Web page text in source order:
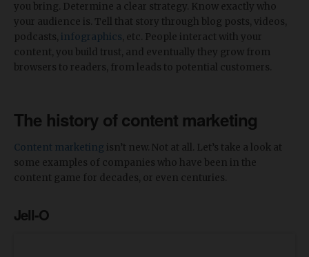
you bring. Determine a clear strategy. Know exactly who
your audience is. Tell that story through blog posts, videos,
podcasts, infographics , etc. People interact with your
content, you build trust, and eventually they grow from
browsers to readers, from leads to potential customers.
The history of content marketing
Content marketing isn’t new. Not at all. Let’s take a look at
some examples of companies who have been in the
content game for decades, or even centuries.
Jell-O